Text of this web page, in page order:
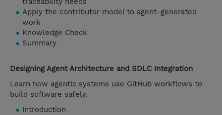
Apply the contributor model to agent-generated
work
Knowledge Check
Summary
Designing Agent Architecture and SDLC Integration
Learn how agentic systems use GitHub workflows to
build software safely.
Introduction